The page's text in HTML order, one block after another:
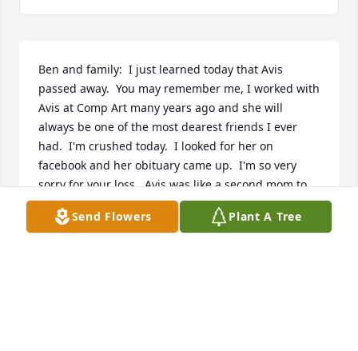
Ben and family:  I just learned today that Avis
passed away.  You may remember me, I worked with
Avis at Comp Art many years ago and she will
always be one of the most dearest friends I ever
had.  I'm crushed today.  I looked for her on
facebook and her obituary came up.  I'm so very
sorry for your loss.  Avis was like a second mom to
me when I worked with her and boy, did she make
me laugh.  I will always love her.  My prayers are
Send Flowers Plant A Tree